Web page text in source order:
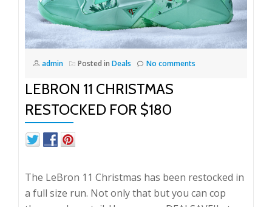
admin Posted in Deals No comments
LEBRON 11 CHRISTMAS
RESTOCKED FOR $180
The LeBron 11 Christmas has been restocked in
a full size run. Not only that but you can cop